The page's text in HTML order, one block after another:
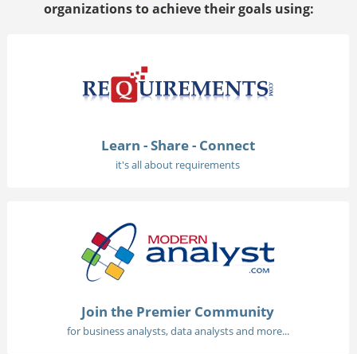
organizations to achieve their goals using:
Learn - Share - Connect
it's all about requirements
Join the Premier Community
for business analysts, data analysts and more...